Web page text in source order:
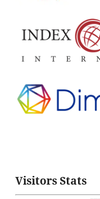
Visitors Stats